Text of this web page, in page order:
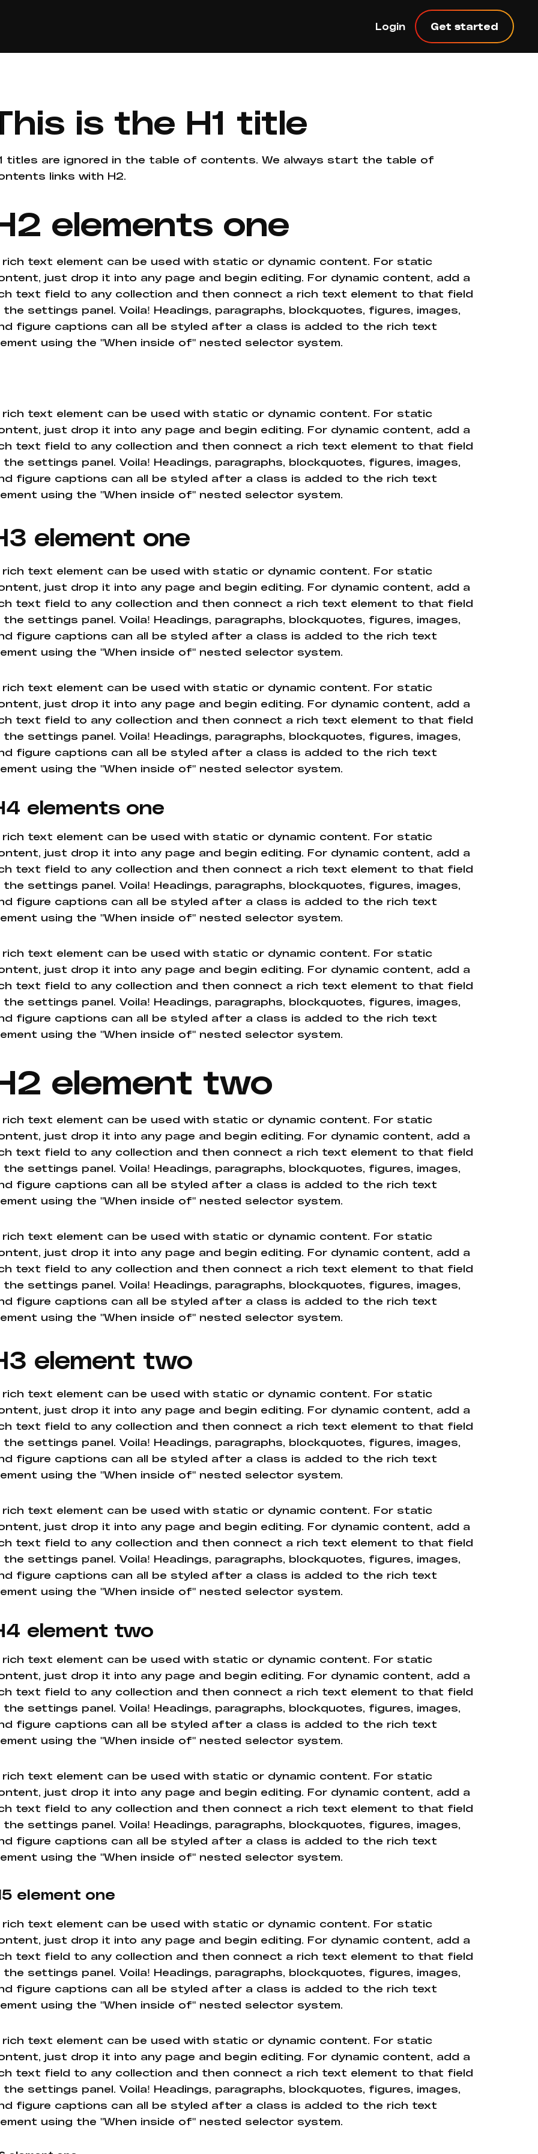
Login Get started
is the H1 title
titles are ignored in the table of contents. We always start the table of
links with H2.
elements one
rich text element can be used with static or dynamic content. For static
just drop it into any page and begin editing. For dynamic content, add a
text field to any collection and then connect a rich text element to that field
the settings panel. Voila! Headings, paragraphs, blockquotes, figures, images,
figure captions can all be styled after a class is added to the rich text
using the "When inside of" nested selector system.
rich text element can be used with static or dynamic content. For static
just drop it into any page and begin editing. For dynamic content, add a
text field to any collection and then connect a rich text element to that field
the settings panel. Voila! Headings, paragraphs, blockquotes, figures, images,
figure captions can all be styled after a class is added to the rich text
using the "When inside of" nested selector system.
element one
rich text element can be used with static or dynamic content. For static
just drop it into any page and begin editing. For dynamic content, add a
text field to any collection and then connect a rich text element to that field
the settings panel. Voila! Headings, paragraphs, blockquotes, figures, images,
figure captions can all be styled after a class is added to the rich text
using the "When inside of" nested selector system.
rich text element can be used with static or dynamic content. For static
just drop it into any page and begin editing. For dynamic content, add a
text field to any collection and then connect a rich text element to that field
the settings panel. Voila! Headings, paragraphs, blockquotes, figures, images,
figure captions can all be styled after a class is added to the rich text
using the "When inside of" nested selector system.
elements one
rich text element can be used with static or dynamic content. For static
just drop it into any page and begin editing. For dynamic content, add a
text field to any collection and then connect a rich text element to that field
the settings panel. Voila! Headings, paragraphs, blockquotes, figures, images,
figure captions can all be styled after a class is added to the rich text
using the "When inside of" nested selector system.
rich text element can be used with static or dynamic content. For static
just drop it into any page and begin editing. For dynamic content, add a
text field to any collection and then connect a rich text element to that field
the settings panel. Voila! Headings, paragraphs, blockquotes, figures, images,
figure captions can all be styled after a class is added to the rich text
using the "When inside of" nested selector system.
element two
rich text element can be used with static or dynamic content. For static
just drop it into any page and begin editing. For dynamic content, add a
text field to any collection and then connect a rich text element to that field
the settings panel. Voila! Headings, paragraphs, blockquotes, figures, images,
figure captions can all be styled after a class is added to the rich text
using the "When inside of" nested selector system.
rich text element can be used with static or dynamic content. For static
just drop it into any page and begin editing. For dynamic content, add a
text field to any collection and then connect a rich text element to that field
the settings panel. Voila! Headings, paragraphs, blockquotes, figures, images,
figure captions can all be styled after a class is added to the rich text
using the "When inside of" nested selector system.
element two
rich text element can be used with static or dynamic content. For static
just drop it into any page and begin editing. For dynamic content, add a
text field to any collection and then connect a rich text element to that field
the settings panel. Voila! Headings, paragraphs, blockquotes, figures, images,
figure captions can all be styled after a class is added to the rich text
using the "When inside of" nested selector system.
rich text element can be used with static or dynamic content. For static
just drop it into any page and begin editing. For dynamic content, add a
text field to any collection and then connect a rich text element to that field
the settings panel. Voila! Headings, paragraphs, blockquotes, figures, images,
figure captions can all be styled after a class is added to the rich text
using the "When inside of" nested selector system.
element two
rich text element can be used with static or dynamic content. For static
just drop it into any page and begin editing. For dynamic content, add a
text field to any collection and then connect a rich text element to that field
the settings panel. Voila! Headings, paragraphs, blockquotes, figures, images,
figure captions can all be styled after a class is added to the rich text
using the "When inside of" nested selector system.
rich text element can be used with static or dynamic content. For static
just drop it into any page and begin editing. For dynamic content, add a
text field to any collection and then connect a rich text element to that field
the settings panel. Voila! Headings, paragraphs, blockquotes, figures, images,
figure captions can all be styled after a class is added to the rich text
using the "When inside of" nested selector system.
element one
rich text element can be used with static or dynamic content. For static
just drop it into any page and begin editing. For dynamic content, add a
text field to any collection and then connect a rich text element to that field
the settings panel. Voila! Headings, paragraphs, blockquotes, figures, images,
figure captions can all be styled after a class is added to the rich text
using the "When inside of" nested selector system.
rich text element can be used with static or dynamic content. For static
just drop it into any page and begin editing. For dynamic content, add a
text field to any collection and then connect a rich text element to that field
the settings panel. Voila! Headings, paragraphs, blockquotes, figures, images,
figure captions can all be styled after a class is added to the rich text
using the "When inside of" nested selector system.